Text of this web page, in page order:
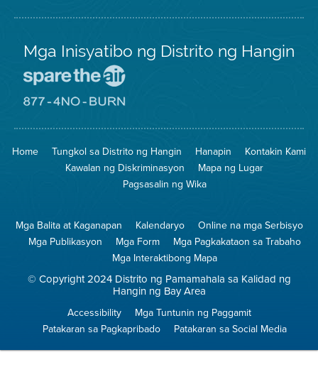
Mga Inisyatibo ng Distrito ng Hangin
Iligtas
Hangin
8774
na
Pagsunog
Home Tungkol sa Distrito ng Hangin Hanapin
Kontakin Kami
Kawalan ng Diskriminasyon
Mapa ng Lugar
Pagsasalin ng Wika
Mga Balita at Kaganapan Kalendaryo
Online na mga Serbisyo
Mga Publikasyon
Mga Form
Mga Pagkakataon sa Trabaho
Mga Interaktibong Mapa
© Copyright 2024 Distrito ng Pamamahala sa Kalidad ng
Hangin ng Bay Area
Accessibility
Mga Tuntunin ng Paggamit
Patakaran sa Pagkapribado
Patakaran sa Social Media